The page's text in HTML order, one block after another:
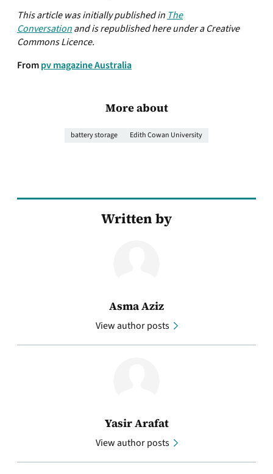
This article was initially published in The
Conversationand is republished here under a Creative
Commons Licence.
Frompv magazine Australia
More about
battery storage Edith Cowan University
Written by
Asma Aziz
View author posts
Yasir Arafat
View author posts